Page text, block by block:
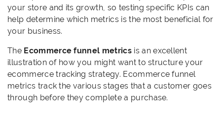
your store and its growth, so testing specific KPIs can
help determine which metrics is the most beneficial for
your business.
The Ecommerce funnel metrics is an excellent
illustration of how you might want to structure your
ecommerce tracking strategy. Ecommerce funnel
metrics track the various stages that a customer goes
through before they complete a purchase.